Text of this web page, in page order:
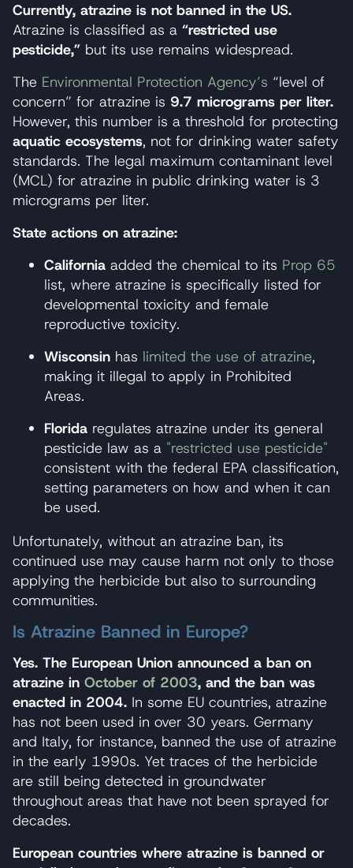
Currently, atrazine is not banned in the US.
Atrazine is classified as a “restricted use
pesticide,” but its use remains widespread.
The Environmental Protection Agency’s “level of
concern” for atrazine is 9.7 micrograms per liter.
However, this number is a threshold for protecting
aquatic ecosystems, not for drinking water safety
standards. The legal maximum contaminant level
(MCL) for atrazine in public drinking water is 3
micrograms per liter.
State actions on atrazine:
California added the chemical to its Prop 65
list, where atrazine is specifically listed for
developmental toxicity and female
reproductive toxicity.
Wisconsin has limited the use of atrazine,
making it illegal to apply in Prohibited
Areas.
Florida regulates atrazine under its general
pesticide law as a "restricted use pesticide"
consistent with the federal EPA classification,
setting parameters on how and when it can
be used.
Unfortunately, without an atrazine ban, its
continued use may cause harm not only to those
applying the herbicide but also to surrounding
communities.
Is Atrazine Banned in Europe?
Yes. The European Union announced a ban on
atrazine in October of 2003, and the ban was
enacted in 2004. In some EU countries, atrazine
has not been used in over 30 years. Germany
and Italy, for instance, banned the use of atrazine
in the early 1990s. Yet traces of the herbicide
are still being detected in groundwater
throughout areas that have not been sprayed for
decades.
European countries where atrazine is banned or